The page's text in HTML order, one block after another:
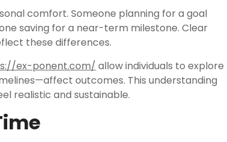
comfort. Someone planning for a goal
saving for a near-term milestone. Clear
these differences.
ex-ponent.com/ allow individuals to explore
outcomes. This understanding
realistic and sustainable.